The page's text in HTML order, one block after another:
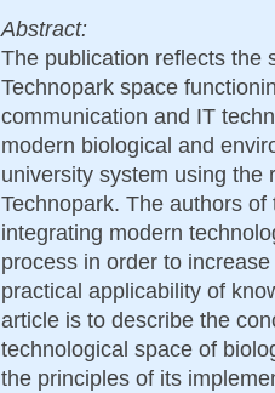
Abstract:
The publication reflects the
Technopark space
communication and IT
modern biological and
university system using the
Technopark. The authors
integrating modern
process in order to
practical applicability of
article is to describe the
technological space of
the principles of its